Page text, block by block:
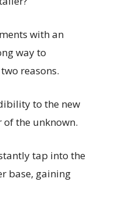
with an
way to
reasons.
to the new
the unknown.
tap into the
base, gaining